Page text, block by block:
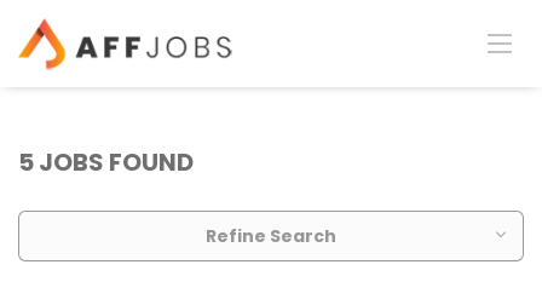
5 JOBS FOUND
Refine Search